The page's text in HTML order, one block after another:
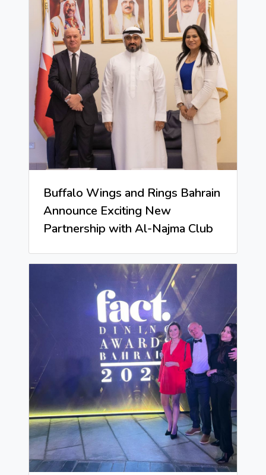
Buffalo Wings and Rings Bahrain
Announce Exciting New
Partnership with Al-Najma Club